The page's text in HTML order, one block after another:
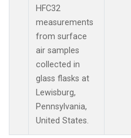
HFC32
measurements
from surface
air samples
collected in
glass flasks at
Lewisburg,
Pennsylvania,
United States.